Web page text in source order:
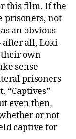
this film. If the
prisoners, not
an obvious
after all, Loki
their own
sense
prisoners
“Captives”
even then,
or not
captive for